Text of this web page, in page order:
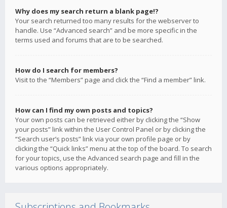
Why does my search return a blank page!?
Your search returned too many results for the webserver to
handle. Use “Advanced search” and be more specific in the
terms used and forums that are to be searched.
How do I search for members?
Visit to the “Members” page and click the “Find a member” link.
How can I find my own posts and topics?
Your own posts can be retrieved either by clicking the “Show
your posts” link within the User Control Panel or by clicking the
“Search user’s posts” link via your own profile page or by
clicking the “Quick links” menu at the top of the board. To search
for your topics, use the Advanced search page and fill in the
various options appropriately.